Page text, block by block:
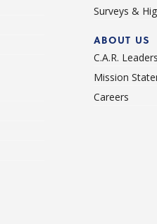
Surveys &
ABOUT US
C.A.R.
Mission
Careers